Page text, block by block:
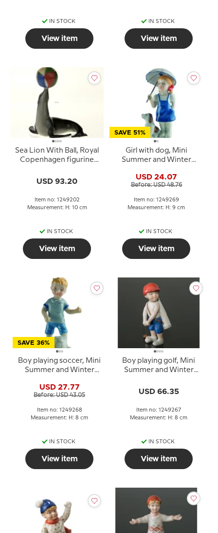
IN STOCK
View item
IN STOCK
View item
Sea Lion With Ball, Royal
Copenhagen figurine
collection series
USD 93.20
Item no: 1249202
Measurement: H: 10 cm
IN STOCK
View item
SAVE 51%
Girl with dog, Mini
Summer and Winter
Copenhagen figurine
no. 269
USD 24.07
Before: USD 48.76
Item no: 1249269
Measurement: H: 9 cm
IN STOCK
View item
SAVE 36%
Boy playing soccer, Mini
Summer and Winter
Copenhagen figurine
no. 268
USD 27.77
Before: USD 43.05
Item no: 1249268
Measurement: H: 8 cm
IN STOCK
View item
Boy playing golf, Mini
Summer and Winter
Copenhagen figurine
USD 66.35
Item no: 1249267
Measurement: H: 8 cm
IN STOCK
View item